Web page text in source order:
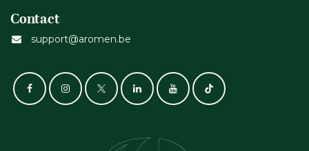
Contact
support@aromen.be